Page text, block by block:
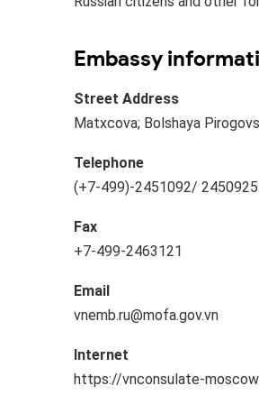
Embassy
Street Address
Matxcova; Bolshaya
Telephone
(+7-499)​​-2451092/ 2450925
Fax
+7-499-2463121​​
Email
vnemb.ru@mofa.gov.vn​
Internet
https://vnconsulate-